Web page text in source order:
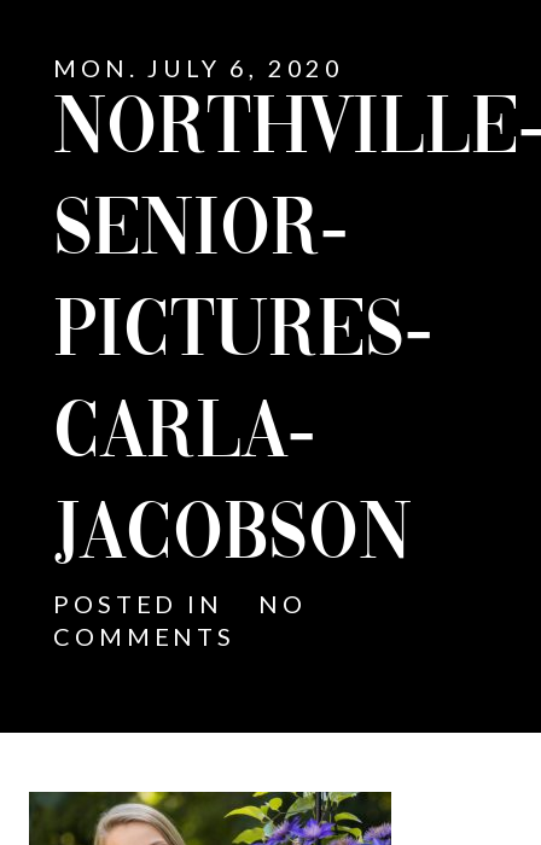
MON. JULY 6, 2020
SENIOR-
PICTURES-
CARLA-
JACOBSON
POSTED IN
NO
COMMENTS